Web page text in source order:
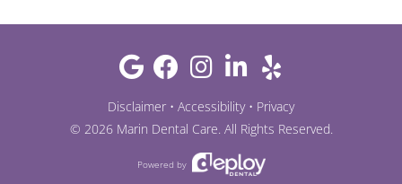
Disclaimer • Accessibility• Privacy
© 2026 Marin Dental Care . All Rights Reserved.
Powered by